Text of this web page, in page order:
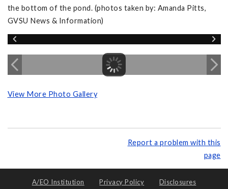
the bottom of the pond. (photos taken by: Amanda Pitts,
GVSU News & Information)
View More Photo Gallery
Report a problem with this
page
A/EO Institution Privacy Policy Disclosures